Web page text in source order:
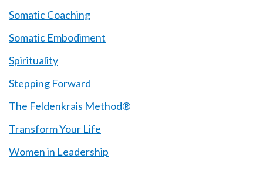
Somatic Coaching
Somatic Embodiment
Spirituality
Stepping Forward
The Feldenkrais Method®
Transform Your Life
Women in Leadership